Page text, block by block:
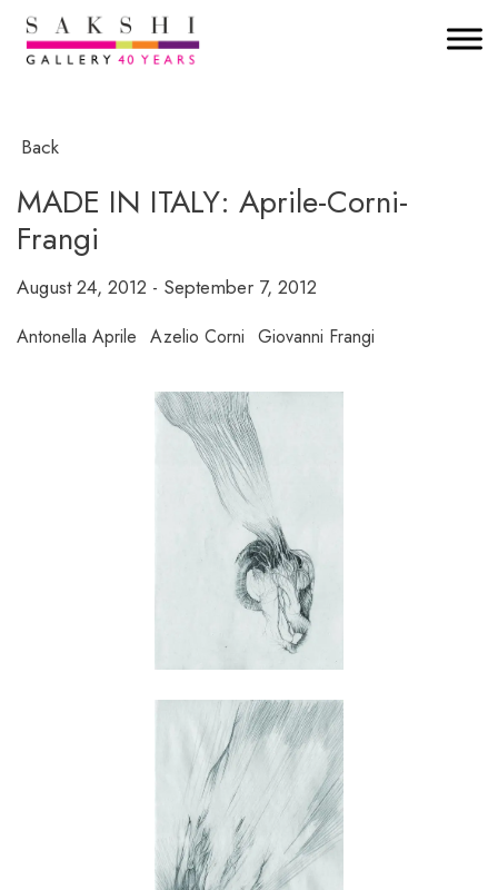
Back
MADE IN ITALY: Aprile-Corni-
Frangi
August 24, 2012 - September 7, 2012
Antonella Aprile Azelio Corni Giovanni Frangi